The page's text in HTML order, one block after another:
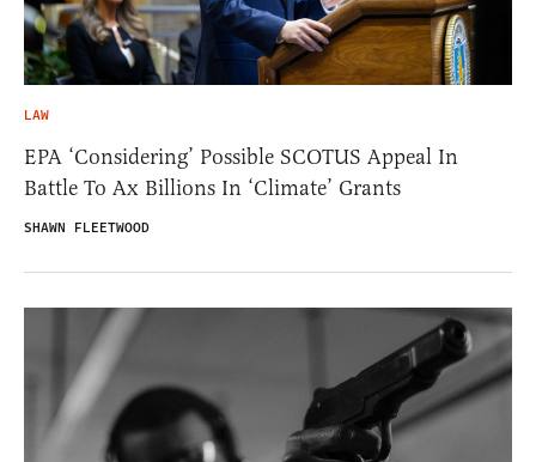
LAW
EPA ‘Considering’ Possible SCOTUS Appeal In
Battle To Ax Billions In ‘Climate’ Grants
SHAWN FLEETWOOD